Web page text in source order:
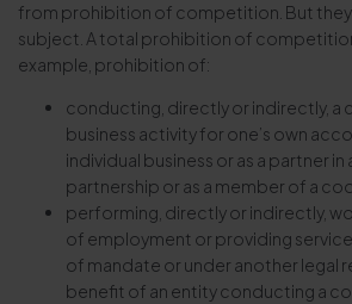
from prohibition of competition. But
subject. A total prohibition of
example, prohibition of:
conducting, directly or indirectly, a
business activity for one’s own
individual business or as a partner
partnership or as a member of a
performing, directly or indirectly,
of employment or providing
of mandate or under another legal
benefit of an entity conducting a